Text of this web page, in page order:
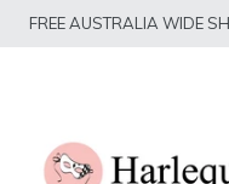
SkipFREE AUSTRALIA WIDE